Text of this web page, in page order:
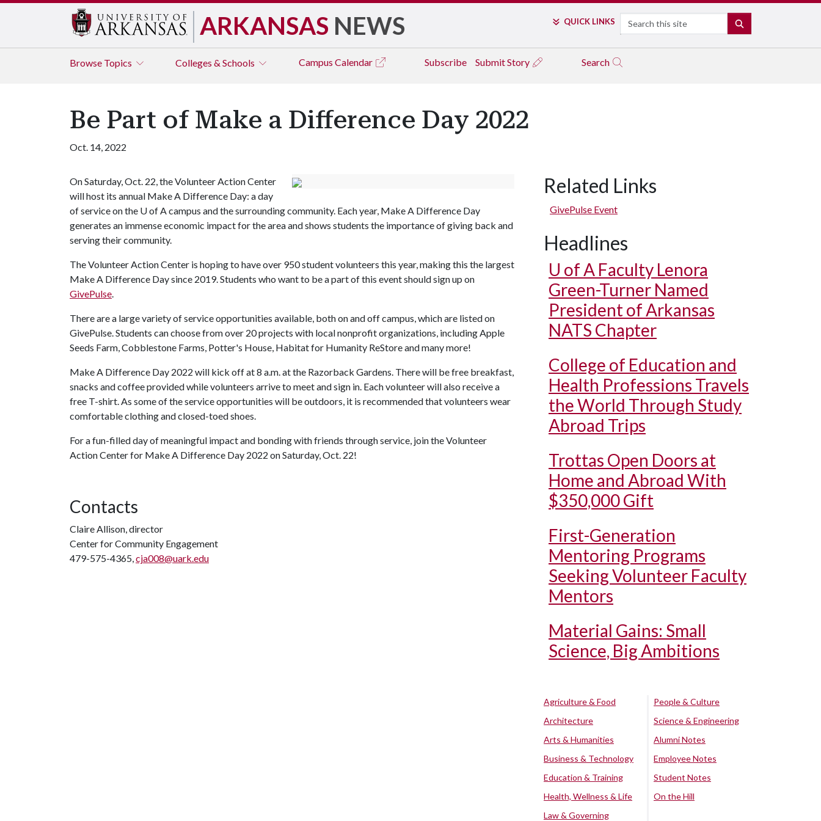
ARKANSAS NEWS QUICK LINKS Search
Browse Topics Colleges & Schools Campus Calendar Subscribe Submit Story Search
Be Part of Make a Difference Day 2022
Oct. 14, 2022
On Saturday, Oct. 22, the Volunteer Action Center
will host its annual Make A Difference Day: a day
of service on the U of Acampus and the surrounding community. Each year, Make A Difference Day
generates an immense economic impact for the area and shows students the importance of giving back and
serving their community.
The Volunteer Action Center is hoping to have over 950 student volunteers this year, making this the largest
Make A Difference Day since 2019. Students who want to be a part of this event should sign up on
GivePulse.
There are a large variety of service opportunities available, both on and off campus, which are listed on
GivePulse. Students can choose from over 20 projects with local nonprofit organizations, including Apple
Seeds Farm, Cobblestone Farms, Potter's House, Habitat for Humanity ReStore and many more!
Make A Difference Day 2022 will kick off at 8 a.m. at the Razorback Gardens. There will be free breakfast,
snacks and coffee provided while volunteers arrive to meet and sign in. Each volunteer will also receive a
free T-shirt. As some of the service opportunities will be outdoors, it is recommended that volunteers wear
comfortable clothing and closed-toed shoes.
For a fun-filled day of meaningful impact and bonding with friends through service, join the Volunteer
Action Center for Make A Difference Day 2022 on Saturday, Oct. 22!
Contacts
Claire Allison, director
Center for Community Engagement
479-575-4365,cja008@uark.edu
Related Links
GivePulse Event
Headlines
U of A Faculty Lenora
Green-Turner Named
President of Arkansas
NATS Chapter
College of Education and
Health Professions Travels
the World Through Study
Abroad Trips
Trottas Open Doors at
Home and Abroad With
$350,000 Gift
First-Generation
Mentoring Programs
Seeking Volunteer Faculty
Mentors
Material Gains: Small
Science, Big Ambitions
Agriculture & Food
Architecture
Arts & Humanities
Business & Technology
Education & Training
Health, Wellness & Life
Law & Governing
People & Culture
Science & Engineering
Alumni Notes
Employee Notes
Student Notes
On the Hill